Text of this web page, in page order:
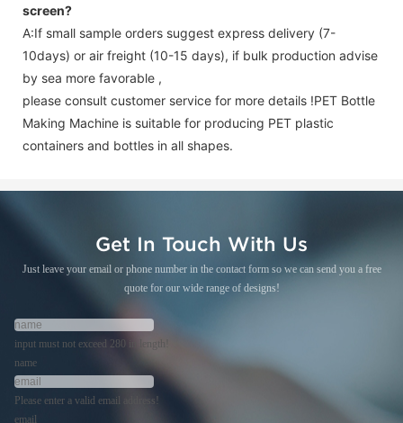
screen?
A:If small sample orders suggest express delivery (7-
10days) or air freight (10-15 days), if bulk production advise
by sea more favorable ,
please consult customer service for more details !PET Bottle
Making Machine is suitable for producing PET plastic
containers and bottles in all shapes.
Get In Touch With Us
Just leave your email or phone number in the contact form so we can send you a free
quote for our wide range of designs!
input must not exceed 280 in length!
name
Please enter a valid email address!
email